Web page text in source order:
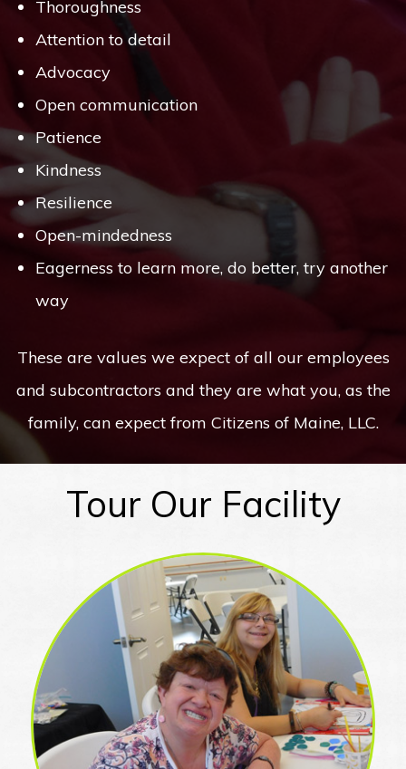
Thoroughness
Attention to detail
Advocacy
Open communication
Patience
Kindness
Resilience
Open-mindedness
Eagerness to learn more, do better, try another
way
These are values we expect of all our employees
and subcontractors and they are what you, as the
family, can expect from Citizens of Maine, LLC.
Tour Our Facility